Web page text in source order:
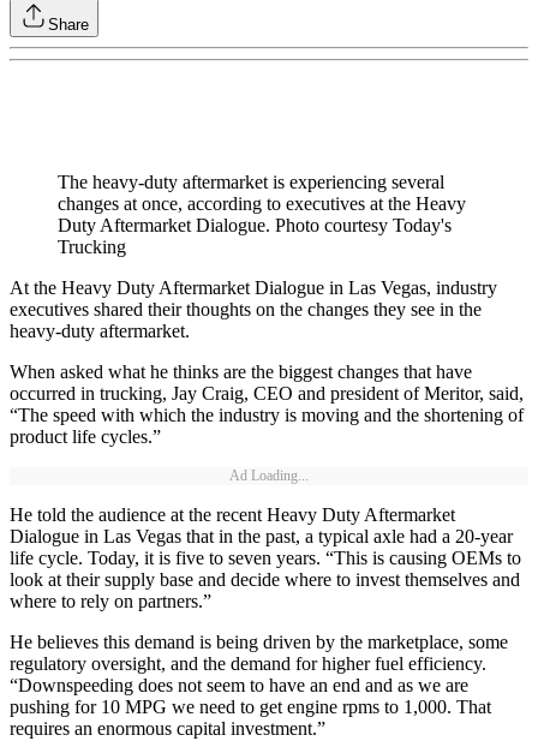
Share
The heavy-duty aftermarket is experiencing several
changes at once, according to executives at the Heavy
Duty Aftermarket Dialogue. Photo courtesy Today's
Trucking
At the Heavy Duty Aftermarket Dialogue in Las Vegas, industry
executives shared their thoughts on the changes they see in the
heavy-duty aftermarket.
When asked what he thinks are the biggest changes that have
occurred in trucking, Jay Craig, CEO and president of Meritor, said,
“The speed with which the industry is moving and the shortening of
product life cycles.”
Ad Loading...
He told the audience at the recent Heavy Duty Aftermarket
Dialogue in Las Vegas that in the past, a typical axle had a 20-year
life cycle. Today, it is five to seven years. “This is causing OEMs to
look at their supply base and decide where to invest themselves and
where to rely on partners.”
He believes this demand is being driven by the marketplace, some
regulatory oversight, and the demand for higher fuel efficiency.
“Downspeeding does not seem to have an end and as we are
pushing for 10 MPG we need to get engine rpms to 1,000. That
requires an enormous capital investment.”